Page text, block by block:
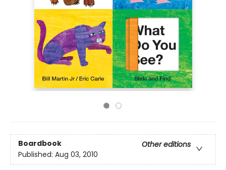
Boardbook
Other editions
Published: Aug 03, 2010